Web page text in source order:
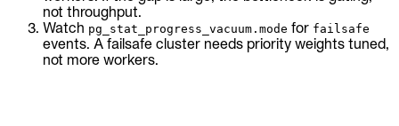
not throughput.
Watch pg_stat_progress_vacuum.mode for failsafe
events. A failsafe cluster needs priority weights tuned,
not more workers.